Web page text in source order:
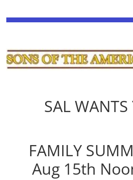
SAL WANTS
FAMILY
Aug 15th